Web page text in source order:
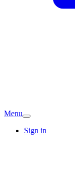
Menu
Sign in